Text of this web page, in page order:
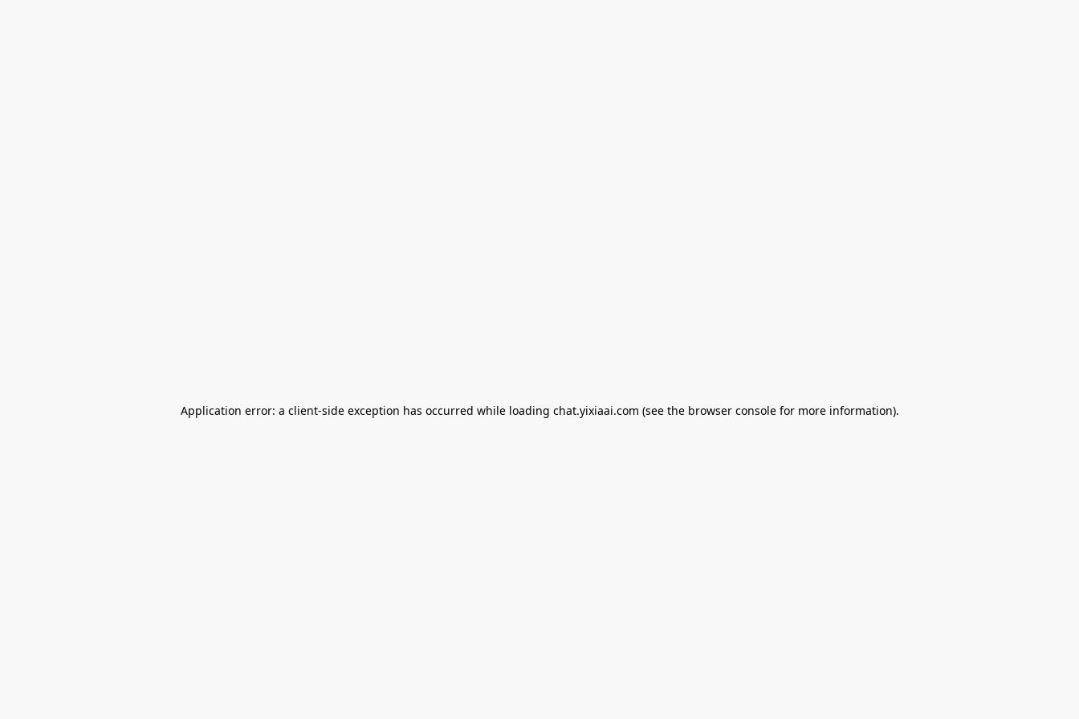
Application error: a client-side exception has occurred while loading chat.yixiaai.com (see the browser consolefor more information).